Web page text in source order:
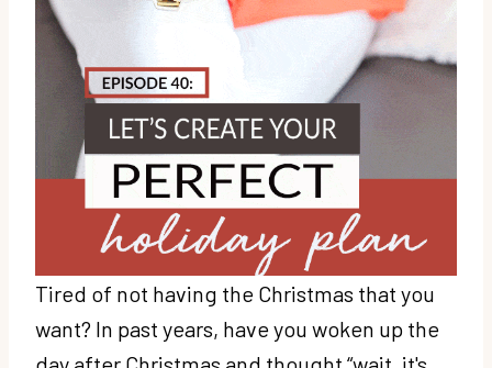
Tired of not having the Christmas that you
want? In past years, have you woken up the